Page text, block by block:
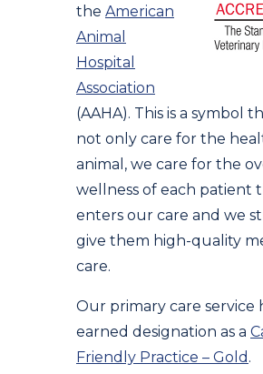
the American
Animal
Hospital
Association
(AAHA). This is a symbol
not only care for the
animal, we care for the
wellness of each patient
enters our care and we
give them high-quality
care.
Our primary care service
earned designation as a
Friendly Practice – Gold .